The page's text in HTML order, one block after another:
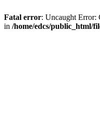
Fatal error: Uncaught Error:
in /home/edcs/public_html/